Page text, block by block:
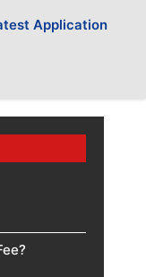
Application